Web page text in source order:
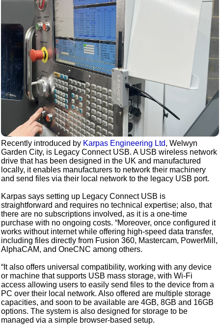
Recently introduced by Karpas Engineering Ltd, Welwyn
Garden City, is Legacy Connect USB. A USB wireless network
drive that has been designed in the UK and manufactured
locally, it enables manufacturers to network their machinery
and send files via their local network to the legacy USB port.
Karpas says setting up Legacy Connect USB is
straightforward and requires no technical expertise; also, that
there are no subscriptions involved, as it is a one-time
purchase with no ongoing costs. “Moreover, once configured it
works without internet while offering high-speed data transfer,
including files directly from Fusion 360, Mastercam, PowerMill,
AlphaCAM, and OneCNC among others.
“It also offers universal compatibility, working with any device
or machine that supports USB mass storage, with Wi-Fi
access allowing users to easily send files to the device from a
PC over their local network. Also offered are multiple storage
capacities, and soon to be available are 4GB, 8GB and 16GB
options. The system is also designed for storage to be
managed via a simple browser-based setup.